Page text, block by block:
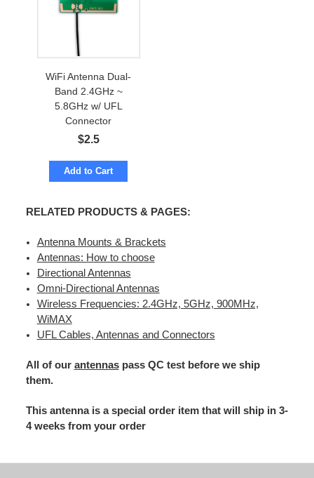
WiFi Antenna Dual-
Band 2.4GHz ~
5.8GHz w/ UFL
Connector
$2.5
Add to Cart
RELATED PRODUCTS & PAGES:
Antenna Mounts & Brackets
Antennas: How to choose
Directional Antennas
Omni-Directional Antennas
Wireless Frequencies: 2.4GHz, 5GHz, 900MHz,
WiMAX
UFL Cables, Antennas and Connectors
All of our antennaspass QC test before we ship
them.
This antenna is a special order item that will ship in 3-
4 weeks from your order